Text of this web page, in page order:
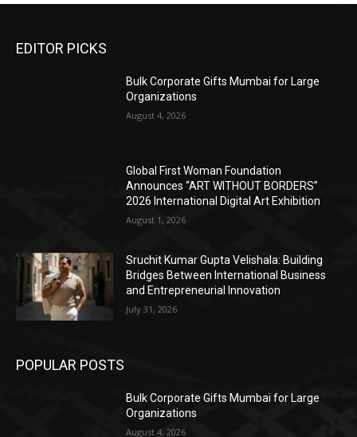
EDITOR PICKS
Bulk Corporate Gifts Mumbai for Large
Organizations
August 4, 2026
Global First Woman Foundation
Announces “ART WITHOUT BORDERS”
2026 International Digital Art Exhibition
August 1, 2026
Sruchit Kumar Gupta Velishala: Building
Bridges Between International Business
and Entrepreneurial Innovation
July 31, 2026
POPULAR POSTS
Bulk Corporate Gifts Mumbai for Large
Organizations
August 4, 2026